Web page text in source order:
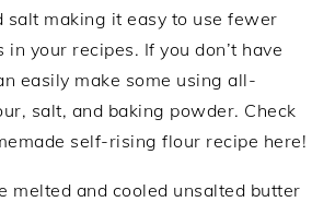
salt making it easy to use fewer
in your recipes. If you don’t have
easily make some using all-
salt, and baking powder. Check
self-rising flour recipe here!
melted and cooled unsalted butter